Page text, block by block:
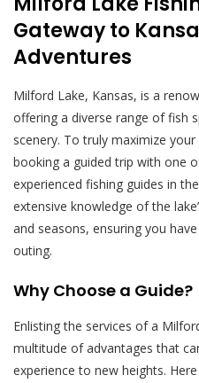
Gateway to
Adventures
Milford Lake, Kansas, is a
offering a diverse range of fish
scenery. To truly maximize
booking a guided trip with one
experienced fishing guides in
extensive knowledge of the
and seasons, ensuring you
outing.
Why Choose a Guide?
Enlisting the services of a
multitude of advantages that
experience to new heights.